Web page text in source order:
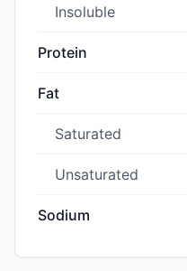
Insoluble
Protein
Fat
Saturated
Unsaturated
Sodium